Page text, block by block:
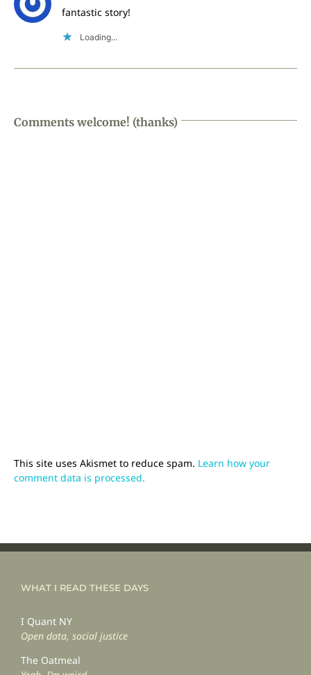
fantastic story!
Loading...
Comments welcome! (thanks)
This site uses Akismet to reduce spam. Learn how your
comment data is processed.
WHAT I READ THESE DAYS
I Quant NY
Open data, social justice
The Oatmeal